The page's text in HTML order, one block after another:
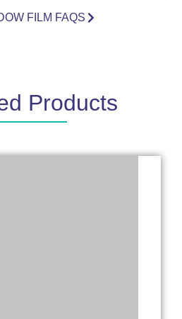
FILM FAQS
Products